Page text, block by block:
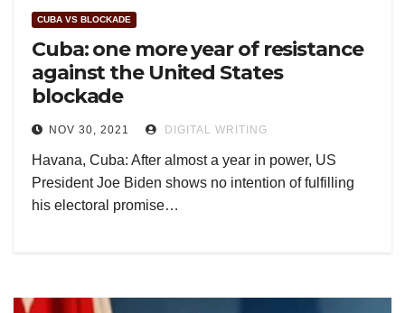
CUBA VS BLOCKADE
Cuba: one more year of resistance
against the United States
blockade
NOV 30, 2021 DIGITAL WRITING
Havana, Cuba: After almost a year in power, US
President Joe Biden shows no intention of fulfilling
his electoral promise…